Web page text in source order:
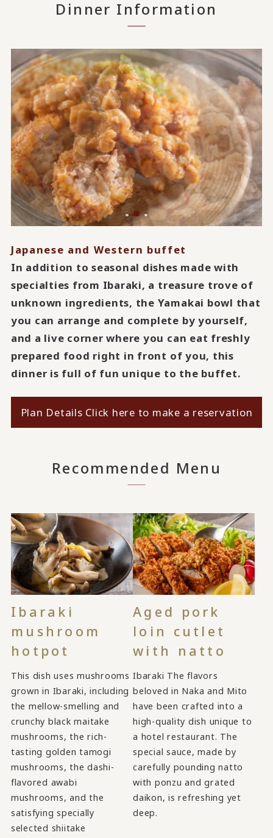
Dinner Information
Japanese and Western buffet
In addition to seasonal dishes made with
specialties from Ibaraki, a treasure trove of
unknown ingredients, the Yamakai bowl that
you can arrange and complete by yourself,
and a live corner where you can eat freshly
prepared food right in front of you, this
dinner is full of fun unique to the buffet.
Plan Details Click here to make a reservation
Recommended Menu
Ibaraki
mushroom
hotpot
This dish uses mushrooms
grown in Ibaraki, including
the mellow-smelling and
crunchy black maitake
mushrooms, the rich-
tasting golden tamogi
mushrooms, the dashi-
flavored awabi
mushrooms, and the
satisfying specially
selected shiitake
Aged pork
loin cutlet
with natto
Ibaraki The flavors
beloved in Naka and Mito
have been crafted into a
high-quality dish unique to
a hotel restaurant. The
special sauce, made by
carefully pounding natto
with ponzu and grated
daikon, is refreshing yet
deep.